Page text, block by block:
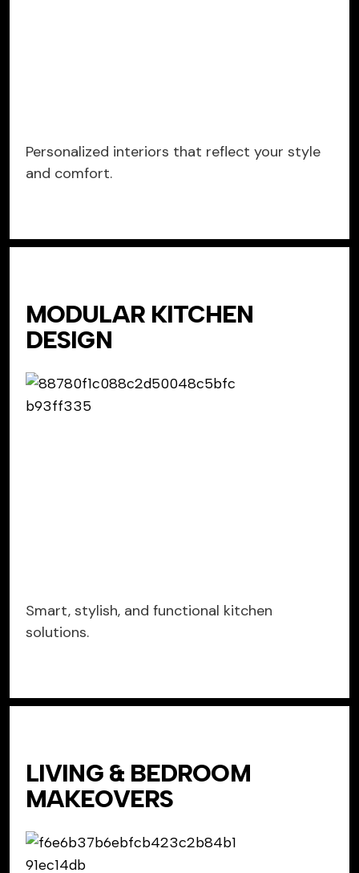
Personalized interiors that reflect your style
and comfort.
MODULAR KITCHEN
DESIGN
Smart, stylish, and functional kitchen
solutions.
LIVING & BEDROOM
MAKEOVERS